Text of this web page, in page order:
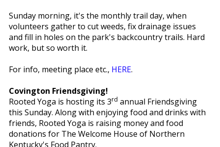
Sunday morning, it's the monthly trail day, when
volunteers gather to cut weeds, fix drainage issues
and fill in holes on the park's backcountry trails. Hard
work, but so worth it.
For info, meeting place etc., HERE.
Covington Friendsgiving!
Rooted Yoga is hosting its 3rd annual Friendsgiving
this Sunday. Along with enjoying food and drinks with
friends, Rooted Yoga is raising money and food
donations for The Welcome House of Northern
Kentucky's Food Pantry.